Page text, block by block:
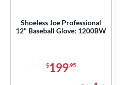
Shoeless Joe Professional
12" Baseball Glove: 1200BW
$199.95